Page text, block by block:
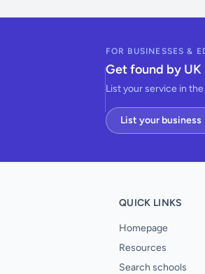
FOR BUSINESSES &
Get found by UK
List your service in
List your business
QUICK LINKS
Homepage
Resources
Search schools